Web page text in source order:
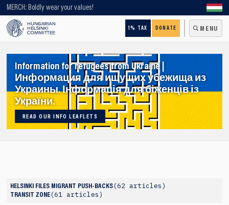
MERCH: Boldly wear your values!
1% TAX DONATE MENU
Looking for older content? Use our search engine!
Information for refugees from Ukraine |
Информация для ищущих убежища из
Украины. Інформація для біженців із
України.
READ OUR INFO LEAFLETS
HELSINKI FILES MIGRANT PUSH-BACKS 62 articles
TRANSIT ZONE 61 articles